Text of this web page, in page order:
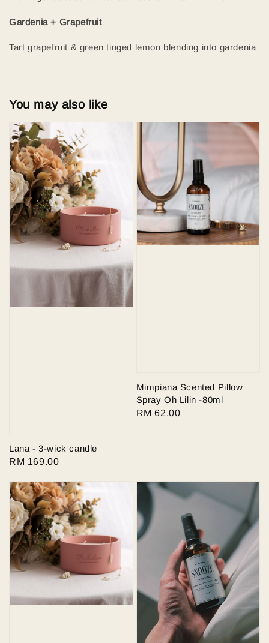
Gardenia + Grapefruit
Tart grapefruit & green tinged lemon blending into gardenia
You may also like
Lana - 3-wick candle
Regular
RM 169.00
Mimpiana Scented Pillow
Spray Oh Lilin -80ml
Regular
RM 62.00